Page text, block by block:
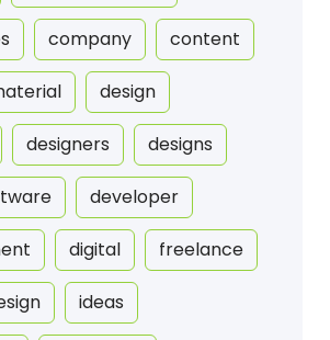
company content
design
designers designs
developer
digital freelance
ideas